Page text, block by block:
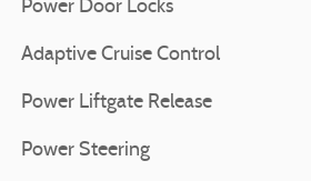
Power Door Locks
Adaptive Cruise Control
Power Liftgate Release
Power Steering